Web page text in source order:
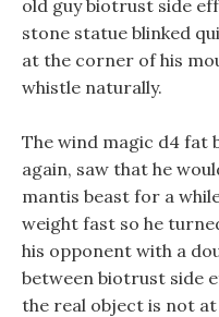
old guy biotrust side
stone statue blinked
at the corner of his
whistle naturally.
The wind magic d4 fat
again, saw that he
mantis beast for a
weight fast so he
his opponent with a
between biotrust side
the real object is not at